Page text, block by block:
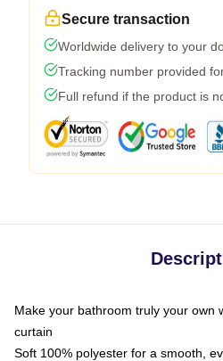
Secure transaction
Worldwide delivery to your
Tracking number provided
Full refund if the product is
Make your bathroom truly your own
curtain
Soft 100% polyester for a smooth,